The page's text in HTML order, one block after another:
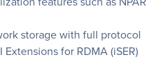
storage with full protocol
for RDMA (iSER)